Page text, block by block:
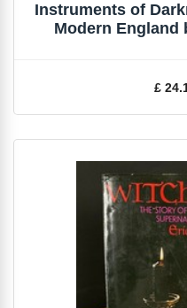
Instruments of
Modern England
£